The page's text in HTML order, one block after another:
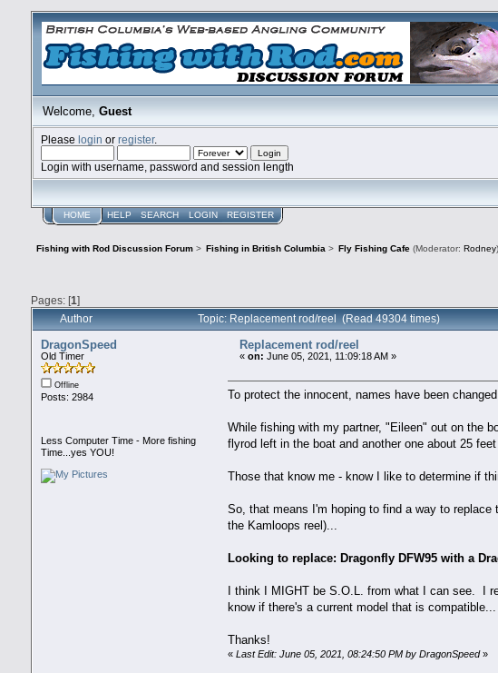
Welcome,Guest
Please login or register.
Login with username, password and session length
HOME HELP SEARCH LOGIN REGISTER
Fishing with Rod Discussion Forum > Fishing in British Columbia > Fly Fishing Cafe (Moderator: Rodney
Pages: [1]
Author Topic: Replacement rod/reel (Read 49304 times)
DragonSpeed
Old Timer
Offline
Posts: 2984
Less Computer Time - More fishing
Time...yes YOU!
Replacement rod/reel
« on: June 05, 2021, 11:09:18 AM »
To protect the innocent, names have been
While fishing with my partner, "Eileen" out on the
flyrod left in the boat and another one about 25
Those that know me - know I like to determine if
So, that means I'm hoping to find a way to
the Kamloops reel)...
Looking to replace: Dragonfly DFW95 with a
I think I MIGHT be S.O.L. from what I can see. I
know if there's a current model that is
Thanks!
«Last Edit: June 05, 2021, 08:24:50 PM by DragonSpeed»